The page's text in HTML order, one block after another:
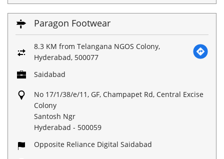
Paragon Footwear
8.3 KM from Telangana NGOS Colony,
Hyderabad, 500077
Saidabad
No 17/1/38/e/11, GF, Champapet Rd, Central Excise
Colony
Santosh Ngr
Hyderabad - 500059
Opposite Reliance Digital Saidabad